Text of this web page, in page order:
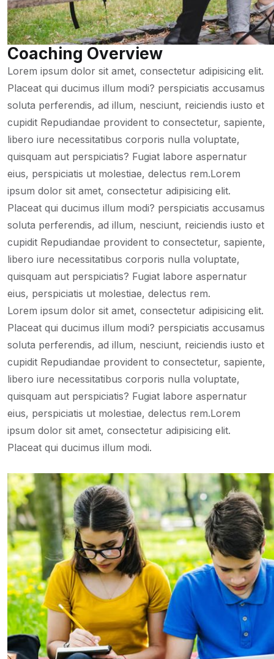
Coaching Overview
Lorem ipsum dolor sit amet, consectetur adipisicing elit.
Placeat qui ducimus illum modi? perspiciatis accusamus
soluta perferendis, ad illum, nesciunt, reiciendis iusto et
cupidit Repudiandae provident to consectetur, sapiente,
libero iure necessitatibus corporis nulla voluptate,
quisquam aut perspiciatis? Fugiat labore aspernatur
eius, perspiciatis ut molestiae, delectus rem.Lorem
ipsum dolor sit amet, consectetur adipisicing elit.
Placeat qui ducimus illum modi? perspiciatis accusamus
soluta perferendis, ad illum, nesciunt, reiciendis iusto et
cupidit Repudiandae provident to consectetur, sapiente,
libero iure necessitatibus corporis nulla voluptate,
quisquam aut perspiciatis? Fugiat labore aspernatur
eius, perspiciatis ut molestiae, delectus rem.
Lorem ipsum dolor sit amet, consectetur adipisicing elit.
Placeat qui ducimus illum modi? perspiciatis accusamus
soluta perferendis, ad illum, nesciunt, reiciendis iusto et
cupidit Repudiandae provident to consectetur, sapiente,
libero iure necessitatibus corporis nulla voluptate,
quisquam aut perspiciatis? Fugiat labore aspernatur
eius, perspiciatis ut molestiae, delectus rem.Lorem
ipsum dolor sit amet, consectetur adipisicing elit.
Placeat qui ducimus illum modi.